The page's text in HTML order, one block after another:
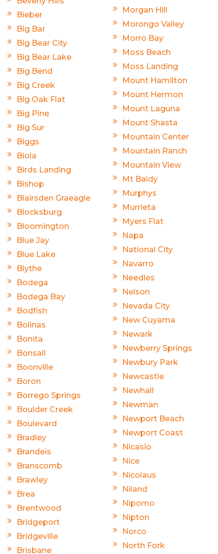
Bieber
Big Bar
Big Bear City
Big Bear Lake
Big Bend
Big Creek
Big Oak Flat
Big Pine
Big Sur
Biggs
Biola
Birds Landing
Bishop
Blairsden Graeagle
Blocksburg
Bloomington
Blue Jay
Blue Lake
Blythe
Bodega
Bodega Bay
Bodfish
Bolinas
Bonita
Bonsall
Boonville
Boron
Borrego Springs
Boulder Creek
Boulevard
Bradley
Brandeis
Branscomb
Brawley
Brea
Brentwood
Bridgeport
Bridgeville
Brisbane
Morgan Hill
Morongo Valley
Morro Bay
Moss Beach
Moss Landing
Mount Hamilton
Mount Hermon
Mount Laguna
Mount Shasta
Mountain Center
Mountain Ranch
Mountain View
Mt Baldy
Murphys
Murrieta
Myers Flat
Napa
National City
Navarro
Needles
Nelson
Nevada City
New Cuyama
Newark
Newberry Springs
Newbury Park
Newcastle
Newhall
Newman
Newport Beach
Newport Coast
Nicasio
Nice
Nicolaus
Niland
Nipomo
Nipton
Norco
North Fork